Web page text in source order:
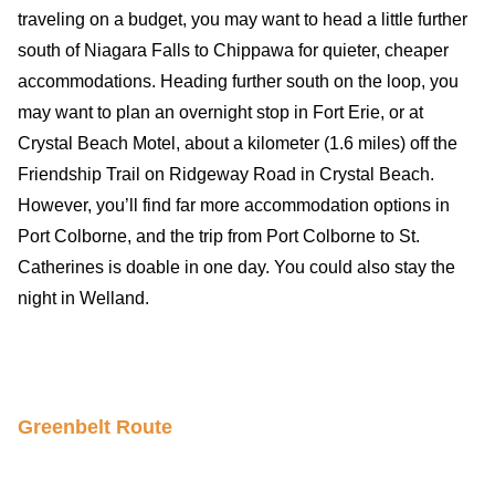
traveling on a budget, you may want to head a little further
south of Niagara Falls to Chippawa for quieter, cheaper
accommodations. Heading further south on the loop, you
may want to plan an overnight stop in Fort Erie, or at
Crystal Beach Motel, about a kilometer (1.6 miles) off the
Friendship Trail on Ridgeway Road in Crystal Beach.
However, you’ll find far more accommodation options in
Port Colborne, and the trip from Port Colborne to St.
Catherines is doable in one day. You could also stay the
night in Welland.
Greenbelt Route